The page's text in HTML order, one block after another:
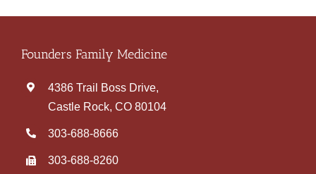
Founders Family Medicine
4386 Trail Boss Drive,
Castle Rock, CO 80104
303‑688‑8666
303-688-8260